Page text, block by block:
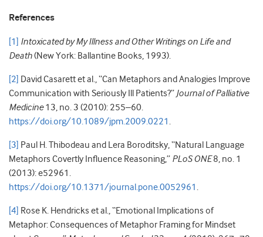
References
[1] Intoxicated by My Illness and Other Writings on Life and
Death(New York: Ballantine Books, 1993).
[2] David Casarett et al., “Can Metaphors and Analogies Improve
Communication with Seriously Ill Patients?” Journal of Palliative
Medicine13, no. 3 (2010): 255–60.
https://doi.org/10.1089/jpm.2009.0221 .
[3] Paul H. Thibodeau and Lera Boroditsky, “Natural Language
Metaphors Covertly Influence Reasoning,” PLoS ONE8, no. 1
(2013): e52961.
https://doi.org/10.1371/journal.pone.0052961 .
[4] Rose K. Hendricks et al., “Emotional Implications of
Metaphor: Consequences of Metaphor Framing for Mindset